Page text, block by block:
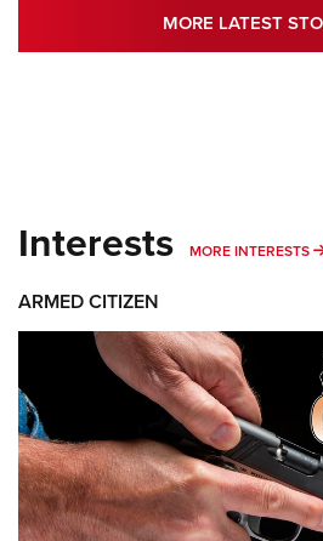
MORE LATEST
Interests MORE INTERESTS
ARMED CITIZEN